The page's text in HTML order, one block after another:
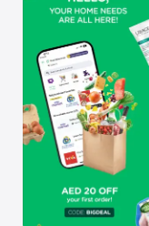
Vision
Watch
TV